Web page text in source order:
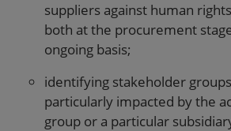
suppliers against human
both at the procurement
ongoing basis;
identifying stakeholder
particularly impacted by the
group or a particular